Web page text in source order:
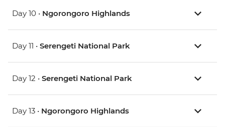
Day 10 • Ngorongoro Highlands
Day 11 • Serengeti National Park
Day 12 • Serengeti National Park
Day 13 • Ngorongoro Highlands